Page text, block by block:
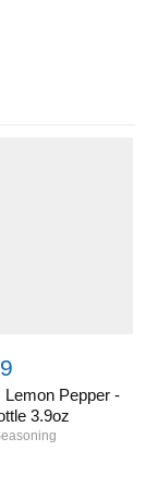
Lemon Pepper -
3.9oz